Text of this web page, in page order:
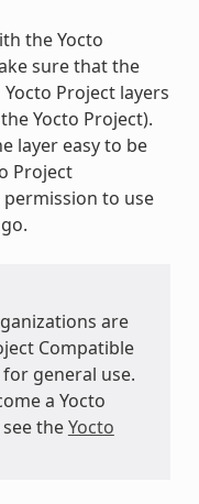
the Yocto
sure that the
Project layers
Yocto Project).
layer easy to be
Project
to use
are
Compatible
general use.
a Yocto
theYocto